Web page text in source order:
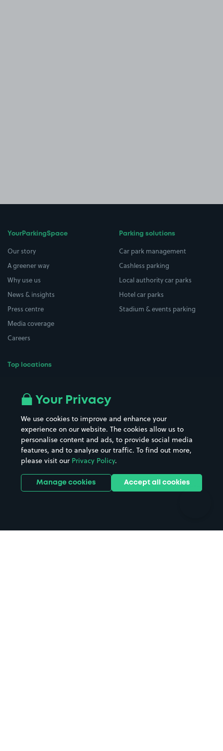
YourParkingSpace
Our story
A greener way
Why use us
News & insights
Press centre
Media coverage
Careers
Top locations
All London areas
Hospitals
Hotels
Street Names
Towns & cities
Train stations
Stadiums & venues
Parking solutions
Car park management
Cashless parking
Local authority car parks
Hotel car parks
Stadium & events parking
Your Privacy
We use cookies to improve and enhance your
experience on our website. The cookies allow us to
personalise content and ads, to provide social media
features, and to analyse our traffic. To find out more,
please visit our Privacy Policy.
Manage cookies Accept all cookies